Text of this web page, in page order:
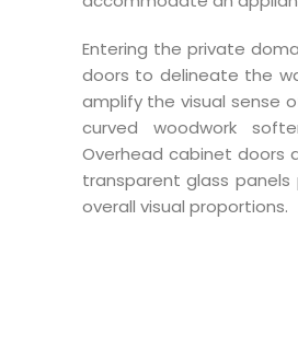
Entering the private
doors to delineate the
amplify the visual sense
curved woodwork
Overhead cabinet doors
transparent glass panels
overall visual proportions.